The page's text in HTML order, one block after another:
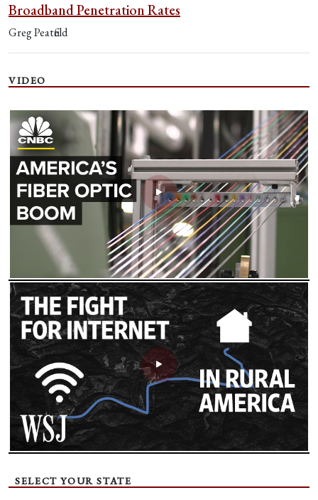
Broadband Penetration Rates
Greg Peatfield
VIDEO
SELECT YOUR STATE